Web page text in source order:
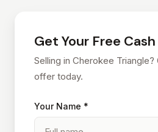
Get Your Free
Selling in Cherokee
offer today.
Your Name *